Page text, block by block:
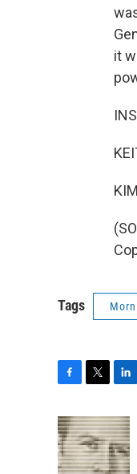
it
Tags
c
e
b
i
t
t
n
k
e